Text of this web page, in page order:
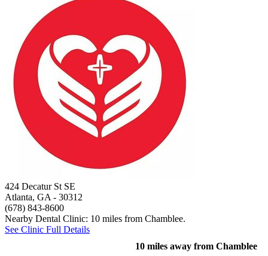
424 Decatur St SE
Atlanta, GA - 30312
(678) 843-8600
Nearby Dental Clinic: 10 miles from Chamblee.
See Clinic Full Details
10 miles away from Chamblee